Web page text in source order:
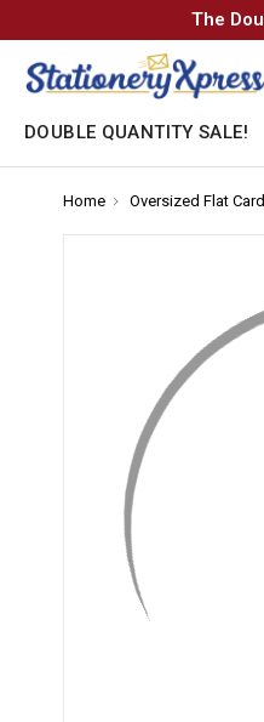
The
DOUBLE QUANTITY SALE!
Home Oversized Flat